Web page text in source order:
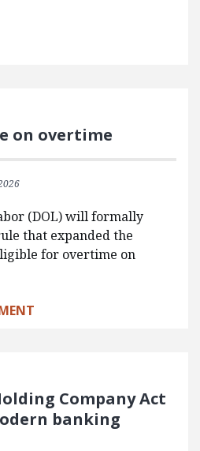
on overtime
(DOL) will formally
that expanded the
for overtime on
Company Act
banking